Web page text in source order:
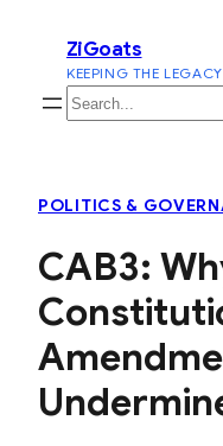
content
ZiGoats
KEEPING THE
Search
POLITICS &
CAB3: